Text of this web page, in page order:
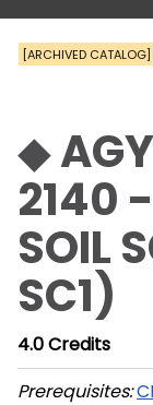
[ARCHIVED CATALOG]
◆ AGY
2140
SOIL
SC1)
4.0Credits
Prerequisites: